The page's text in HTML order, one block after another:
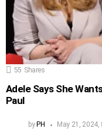
55 Shares
Adele Says She
Paul
by PH May 21, 2024,